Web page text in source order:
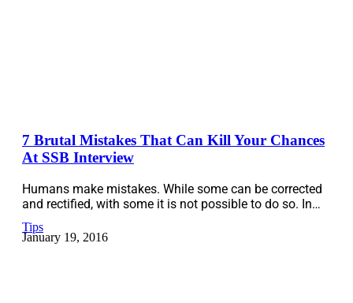
7 Brutal Mistakes That Can Kill Your Chances
At SSB Interview
Humans make mistakes. While some can be corrected
and rectified, with some it is not possible to do so. In…
Tips
January 19, 2016